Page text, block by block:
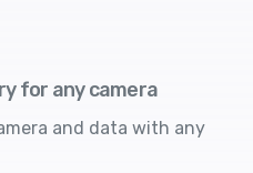
for any camera
and data with any